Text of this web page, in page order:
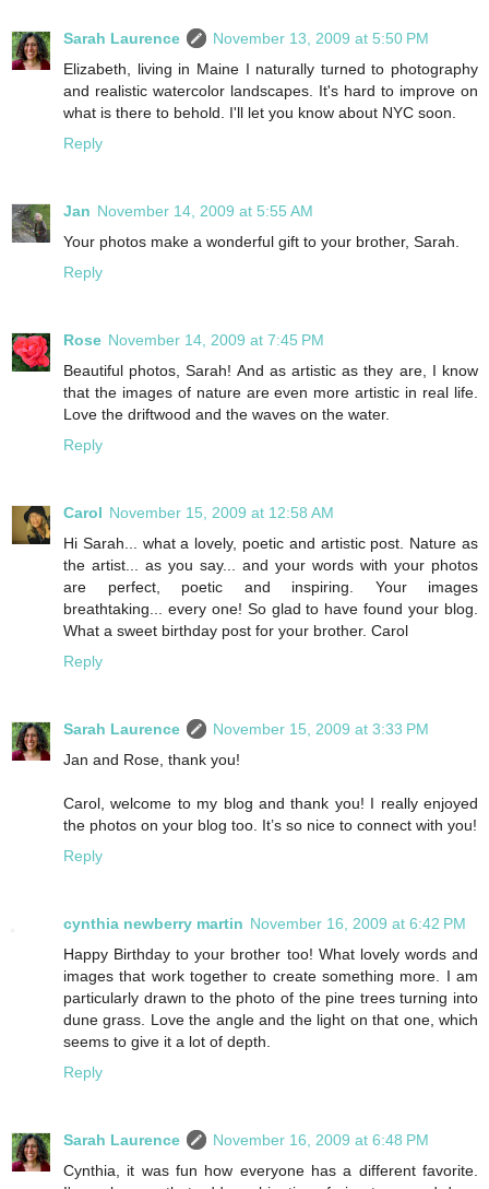
Sarah Laurence
November 13, 2009 at 5:50 PM
Elizabeth, living in Maine I naturally turned to photography
and realistic watercolor landscapes. It's hard to improve on
what is there to behold. I'll let you know about NYC soon.
Reply
Jan November 14, 2009 at 5:55 AM
Your photos make a wonderful gift to your brother, Sarah.
Reply
Rose November 14, 2009 at 7:45 PM
Beautiful photos, Sarah! And as artistic as they are, I know
that the images of nature are even more artistic in real life.
Love the driftwood and the waves on the water.
Reply
Carol November 15, 2009 at 12:58 AM
Hi Sarah... what a lovely, poetic and artistic post. Nature as
the artist... as you say... and your words with your photos
are perfect, poetic and inspiring. Your images
breathtaking... every one! So glad to have found your blog.
What a sweet birthday post for your brother. Carol
Reply
Sarah Laurence
November 15, 2009 at 3:33 PM
Jan and Rose, thank you!
Carol, welcome to my blog and thank you! I really enjoyed
the photos on your blog too. It’s so nice to connect with you!
Reply
cynthia newberry martin November 16, 2009 at 6:42 PM
Happy Birthday to your brother too! What lovely words and
images that work together to create something more. I am
particularly drawn to the photo of the pine trees turning into
dune grass. Love the angle and the light on that one, which
seems to give it a lot of depth.
Reply
Sarah Laurence
November 16, 2009 at 6:48 PM
Cynthia, it was fun how everyone has a different favorite.